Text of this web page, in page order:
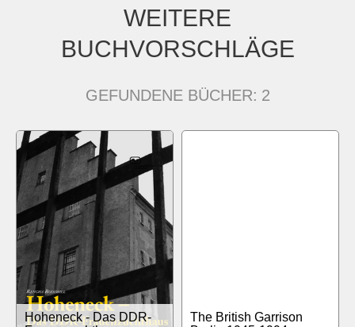
WEITERE
BUCHVORSCHLÄGE
GEFUNDENE BÜCHER: 2
Hoheneck - Das DDR-
The British Garrison